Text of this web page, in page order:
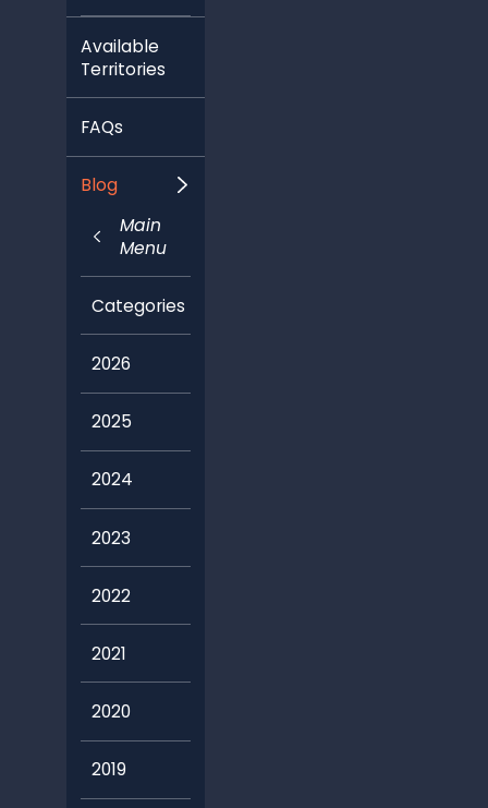
Available
Territories
FAQs
Blog
Main
Menu
Categories
2026
2025
2024
2023
2022
2021
2020
2019